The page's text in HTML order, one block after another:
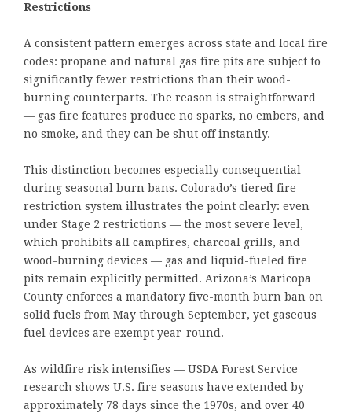
Restrictions
A consistent pattern emerges across state and local fire
codes: propane and natural gas fire pits are subject to
significantly fewer restrictions than their wood-
burning counterparts. The reason is straightforward
— gas fire features produce no sparks, no embers, and
no smoke, and they can be shut off instantly.
This distinction becomes especially consequential
during seasonal burn bans. Colorado’s tiered fire
restriction system illustrates the point clearly: even
under Stage 2 restrictions — the most severe level,
which prohibits all campfires, charcoal grills, and
wood-burning devices — gas and liquid-fueled fire
pits remain explicitly permitted. Arizona’s Maricopa
County enforces a mandatory five-month burn ban on
solid fuels from May through September, yet gaseous
fuel devices are exempt year-round.
As wildfire risk intensifies — USDA Forest Service
research shows U.S. fire seasons have extended by
approximately 78 days since the 1970s, and over 40